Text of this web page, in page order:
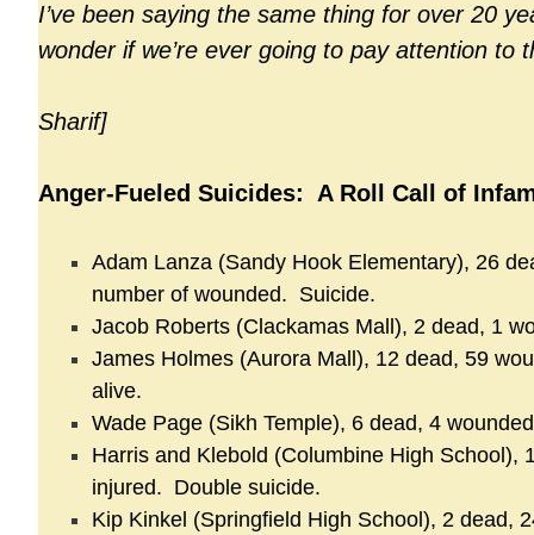
I’ve been saying the same thing for over 20
wonder if we’re ever going to pay attention to
Sharif]
Anger-Fueled Suicides: A Roll Call of
Adam Lanza (Sandy Hook Elementary), 26
number of wounded. Suicide.
Jacob Roberts (Clackamas Mall), 2 dead, 1
James Holmes (Aurora Mall), 12 dead, 59
alive.
Wade Page (Sikh Temple), 6 dead, 4
Harris and Klebold (Columbine High School),
injured. Double suicide.
Kip Kinkel (Springfield High School), 2 dead,